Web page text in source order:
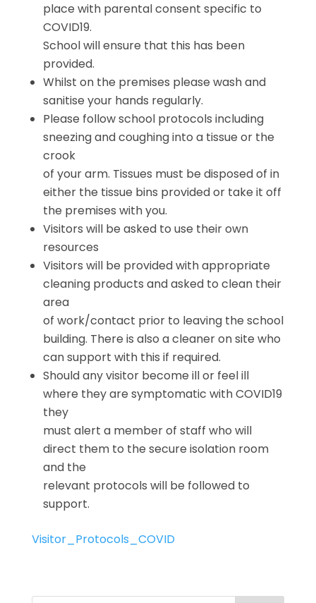
place with parental consent specific to
COVID19.
School will ensure that this has been
provided.
Whilst on the premises please wash and
sanitise your hands regularly.
Please follow school protocols including
sneezing and coughing into a tissue or the
crook
of your arm. Tissues must be disposed of in
either the tissue bins provided or take it off
the premises with you.
Visitors will be asked to use their own
resources
Visitors will be provided with appropriate
cleaning products and asked to clean their
area
of work/contact prior to leaving the school
building. There is also a cleaner on site who
can support with this if required.
Should any visitor become ill or feel ill
where they are symptomatic with COVID19
they
must alert a member of staff who will
direct them to the secure isolation room
and the
relevant protocols will be followed to
support.
Visitor_Protocols_COVID